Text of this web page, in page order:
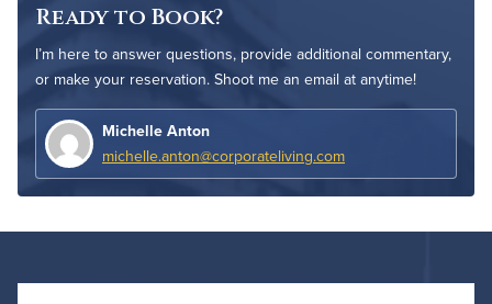
Ready to Book?
I’m here to answer questions, provide additional commentary,
or make your reservation. Shoot me an email at anytime!
Michelle Anton
michelle.anton@corporateliving.com